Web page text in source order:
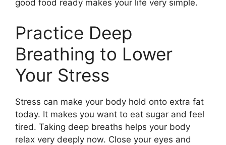
good food ready makes your life very simple.
Practice Deep
Breathing to Lower
Your Stress
Stress can make your body hold onto extra fat
today. It makes you want to eat sugar and feel
tired. Taking deep breaths helps your body
relax very deeply now. Close your eyes and